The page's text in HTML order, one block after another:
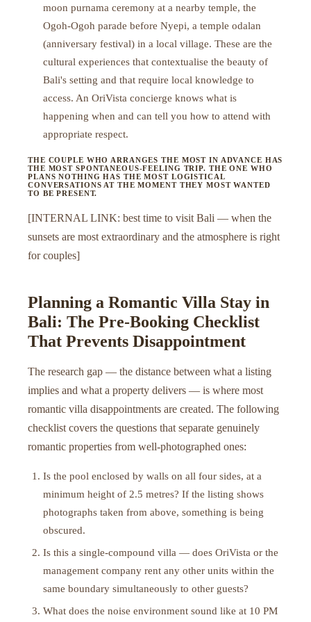
moon purnama ceremony at a nearby temple, the
Ogoh-Ogoh parade before Nyepi, a temple odalan
(anniversary festival) in a local village. These are the
cultural experiences that contextualise the beauty of
Bali's setting and that require local knowledge to
access. An OriVista concierge knows what is
happening when and can tell you how to attend with
appropriate respect.
THE COUPLE WHO ARRANGES THE MOST IN ADVANCE HAS
THE MOST SPONTANEOUS-FEELING TRIP. THE ONE WHO
PLANS NOTHING HAS THE MOST LOGISTICAL
CONVERSATIONS AT THE MOMENT THEY MOST WANTED
TO BE PRESENT.
[INTERNAL LINK: best time to visit Bali — when the
sunsets are most extraordinary and the atmosphere is right
for couples]
Planning a Romantic Villa Stay in
Bali: The Pre-Booking Checklist
That Prevents Disappointment
The research gap — the distance between what a listing
implies and what a property delivers — is where most
romantic villa disappointments are created. The following
checklist covers the questions that separate genuinely
romantic properties from well-photographed ones:
Is the pool enclosed by walls on all four sides, at a
minimum height of 2.5 metres? If the listing shows
photographs taken from above, something is being
obscured.
Is this a single-compound villa — does OriVista or the
management company rent any other units within the
same boundary simultaneously to other guests?
What does the noise environment sound like at 10 PM